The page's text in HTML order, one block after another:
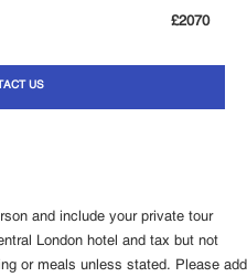
£2070
US
and include your private tour
London hotel and tax but not
or meals unless stated. Please add